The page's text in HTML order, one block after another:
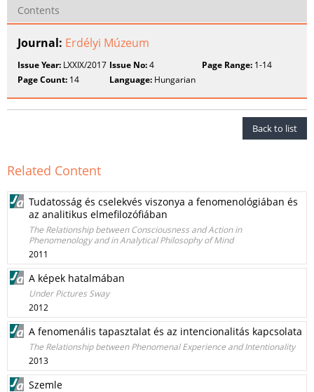
Contents
Journal: Erdélyi Múzeum
Issue Year: LXXIX/2017 Issue No:4 Page Range:1-14
Page Count: 14 Language: Hungarian
Back to list
Related Content
Tudatosság és cselekvés viszonya a fenomenológiában és
az analitikus elmefilozófiában
The Relationship between Consciousness and Action in
Phenomenology and in Analytical Philosophy of Mind
2011
A képek hatalmában
Under Pictures Sway
2012
A fenomenális tapasztalat és az intencionalitás kapcsolata
The Relationship between Phenomenal Experience and Intentionality
2013
Szemle